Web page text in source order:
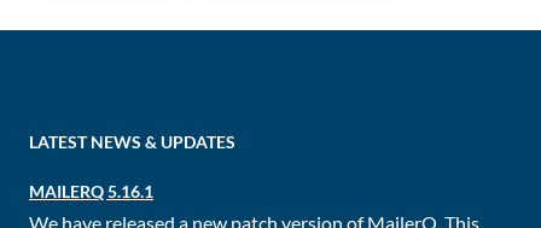
LATEST NEWS & UPDATES
MAILERQ 5.16.1
We have released a new patch version of MailerQ. This